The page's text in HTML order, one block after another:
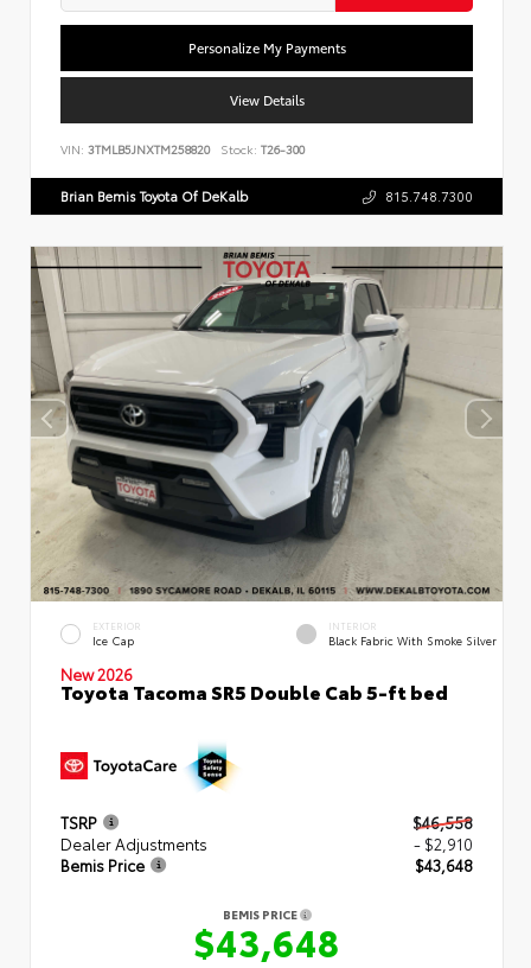
Personalize My Payments
View Details
VIN: 3TMLB5JNXTM258820 Stock: T26-300
Brian Bemis Toyota Of DeKalb 815.748.7300
EXTERIOR
Ice Cap
INTERIOR
Black Fabric With Smoke Silver
New 2026
Toyota Tacoma SR5 Double Cab 5-ft bed
TSRP
$46,558
Dealer Adjustments
- $2,910
Bemis Price
$43,648
BEMIS PRICE
$43,648